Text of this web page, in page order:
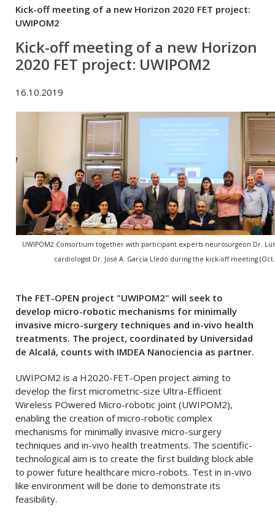
Kick-off meeting of a new Horizon 2020 FET project:
UWIPOM2
Kick-off meeting of a new Horizon
2020 FET project: UWIPOM2
16.10.2019
UWIPOM2 Consortium together with participant experts neurosurgeon Dr.
cardiologist Dr. José A. García Lledó during the kick-off meeting (Oct.
The FET-OPEN project "UWIPOM2" will seek to
develop micro-robotic mechanisms for minimally
invasive micro-surgery techniques and in-vivo health
treatments. The project, coordinated by Universidad
de Alcalá, counts with IMDEA Nanociencia as partner.
UWIPOM2 is a H2020-FET-Open project aiming to
develop the first micrometric-size Ultra-Efficient
Wireless POwered Micro-robotic joint (UWIPOM2),
enabling the creation of micro-robotic complex
mechanisms for minimally invasive micro-surgery
techniques and in-vivo health treatments. The scientific-
technological aim is to create the first building block able
to power future healthcare micro-robots. Test in in-vivo
like environment will be done to demonstrate its
feasibility.